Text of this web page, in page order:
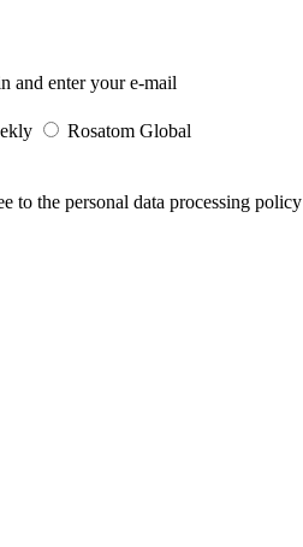
and enter your e-mail
Rosatom Global
to the personal data processing policy